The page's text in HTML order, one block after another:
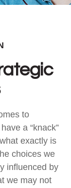
to
a “knack”
exactly is
choices we
influenced by
we may not